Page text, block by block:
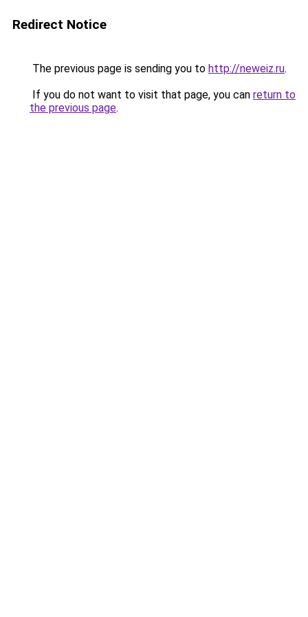
Redirect Notice
The previous page is sending you to http://neweiz.ru.
If you do not want to visit that page, you can return to
the previous page.